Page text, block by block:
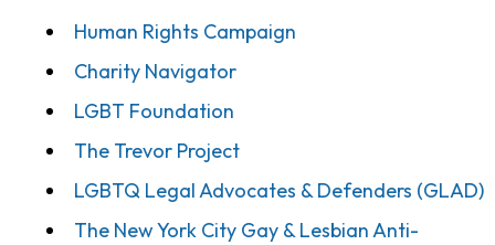
Human Rights Campaign
Charity Navigator
LGBT Foundation
The Trevor Project
LGBTQ Legal Advocates & Defenders (GLAD)
The New York City Gay & Lesbian Anti-